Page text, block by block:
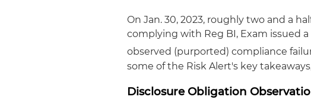
On Jan. 30, 2023, roughly two and a
complying with Reg BI, Exam issued
observed (purported) compliance
some of the Risk Alert's key
Disclosure Obligation